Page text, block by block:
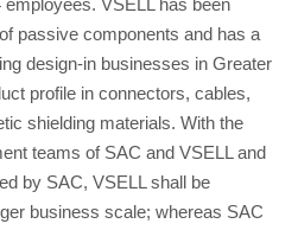
VSELL has been
passive components and has a
design-in businesses in Greater
profile in connectors, cables,
shielding materials. With the
teams of SAC and VSELL and
by SAC, VSELL shall be
business scale; whereas SAC